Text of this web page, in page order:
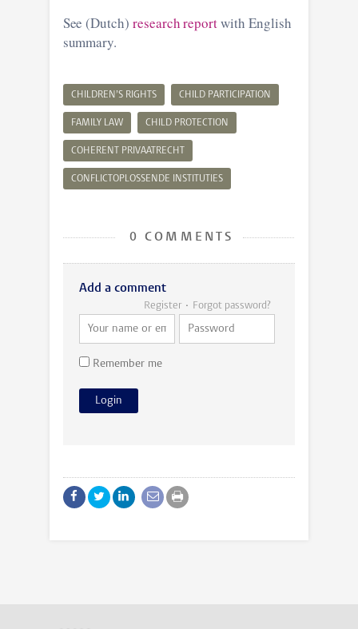
See (Dutch) research reportwith English
summary.
CHILDREN’S RIGHTS CHILD PARTICIPATION
FAMILY LAW CHILD PROTECTION
COHERENT PRIVAATRECHT
CONFLICTOPLOSSENDE INSTITUTIES
0 COMMENTS
Add a comment
Register Forgot password?
Remember me